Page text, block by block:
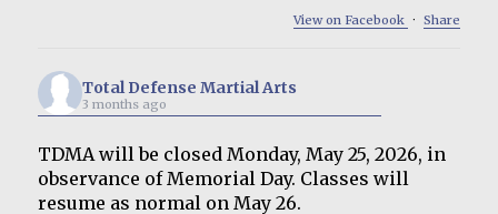
View on Facebook · Share
Total Defense Martial Arts
3 months ago
TDMA will be closed Monday, May 25, 2026, in
observance of Memorial Day. Classes will
resume as normal on May 26.